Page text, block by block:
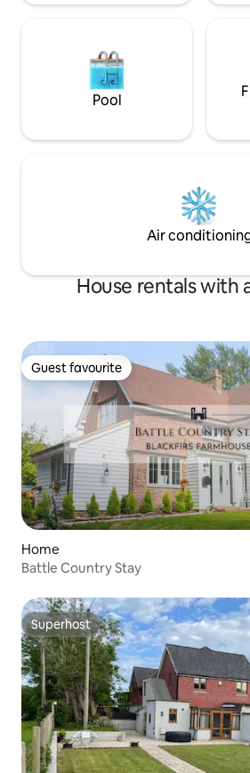
Pool
Air
House rentals with
Guest favourite
Guest favourite
Home
Battle Country Stay
Superhost
Superhost